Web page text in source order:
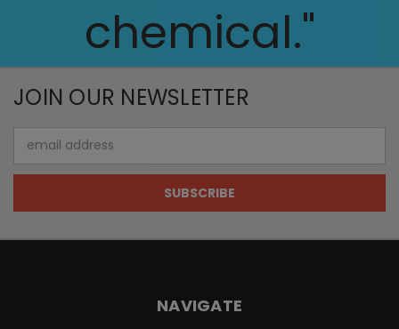
chemical."
JOIN OUR NEWSLETTER
Address
NAVIGATE